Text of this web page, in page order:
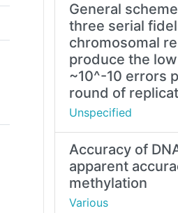
General
three serial
chromosomal
produce the
~10^-10 errors
round of
Unspecified
Accuracy of
apparent
methylation
Various